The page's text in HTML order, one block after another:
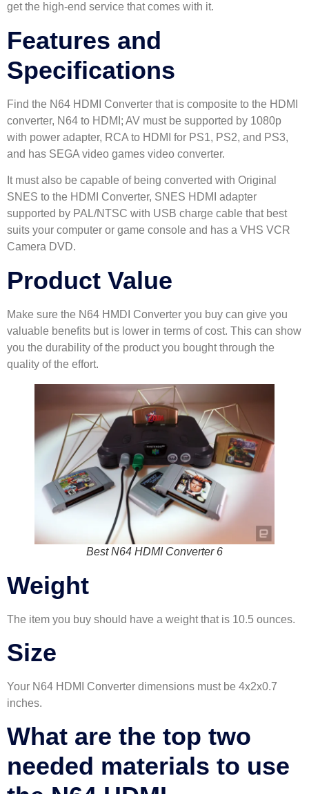
get the high-end service that comes with it.
Features and
Specifications
Find the N64 HDMI Converter that is composite to the HDMI
converter, N64 to HDMI; AV must be supported by 1080p
with power adapter, RCA to HDMI for PS1, PS2, and PS3,
and has SEGA video games video converter.
It must also be capable of being converted with Original
SNES to the HDMI Converter, SNES HDMI adapter
supported by PAL/NTSC with USB charge cable that best
suits your computer or game console and has a VHS VCR
Camera DVD.
Product Value
Make sure the N64 HMDI Converter you buy can give you
valuable benefits but is lower in terms of cost. This can show
you the durability of the product you bought through the
quality of the effort.
Best N64 HDMI Converter 6
Weight
The item you buy should have a weight that is 10.5 ounces.
Size
Your N64 HDMI Converter dimensions must be 4x2x0.7
inches.
What are the top two
needed materials to use